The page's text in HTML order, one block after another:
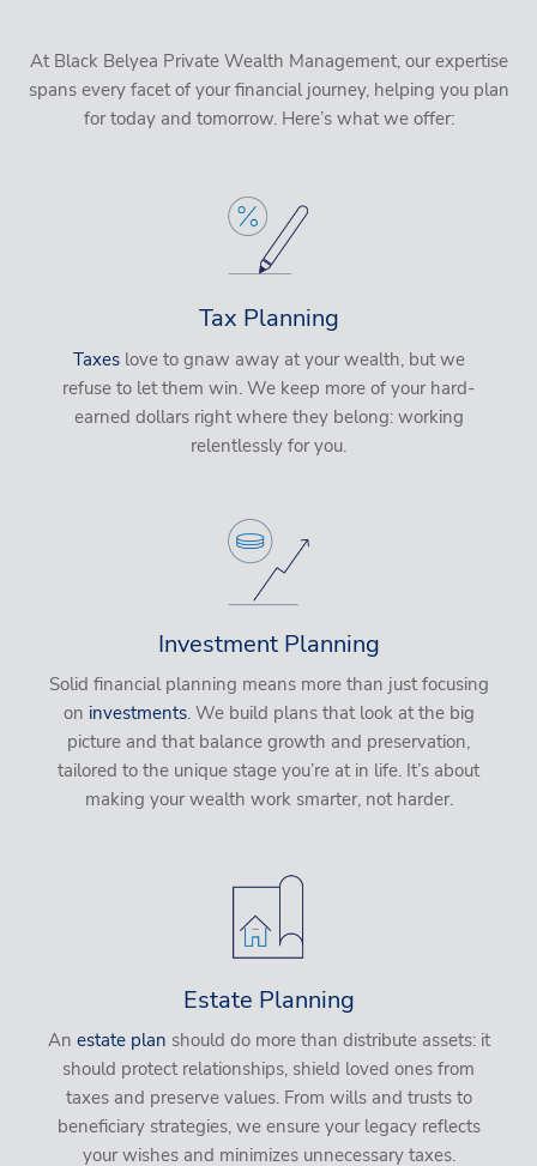
At Black Belyea Private Wealth Management, our expertise
spans every facet of your financial journey, helping you plan
for today and tomorrow. Here’s what we offer:
Tax Planning
Taxeslove to gnaw away at your wealth, but we
refuse to let them win. We keep more of your hard-
earned dollars right where they belong: working
relentlessly for you.
Investment Planning
Solid financial planning means more than just focusing
on investments. We build plans that look at the big
picture and that balance growth and preservation,
tailored to the unique stage you’re at in life. It’s about
making your wealth work smarter, not harder.
Estate Planning
An estate plan should do more than distribute assets: it
should protect relationships, shield loved ones from
taxes and preserve values. From wills and trusts to
beneficiary strategies, we ensure your legacy reflects
your wishes and minimizes unnecessary taxes.